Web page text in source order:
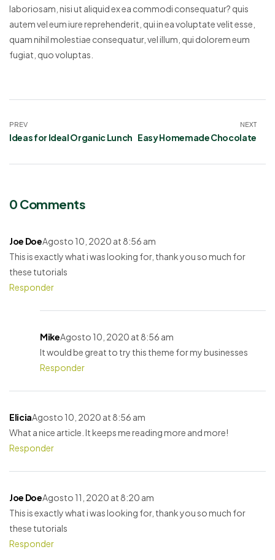
laboriosam, nisi ut aliquid ex ea commodi consequatur? quis
autem vel eum iure reprehenderit, qui in ea voluptate velit esse,
quam nihil molestiae consequatur, vel illum, qui dolorem eum
fugiat, quo voluptas.
PREV
Ideas for Ideal Organic Lunch
NEXT
Easy Homemade Chocolate
0 Comments
Joe DoeAgosto 10, 2020 at 8:56 am
This is exactly what i was looking for, thank you so much for
these tutorials
Responder
MikeAgosto 10, 2020 at 8:56 am
It would be great to try this theme for my businesses
Responder
EliciaAgosto 10, 2020 at 8:56 am
What a nice article. It keeps me reading more and more!
Responder
Joe DoeAgosto 11, 2020 at 8:20 am
This is exactly what i was looking for, thank you so much for
these tutorials
Responder